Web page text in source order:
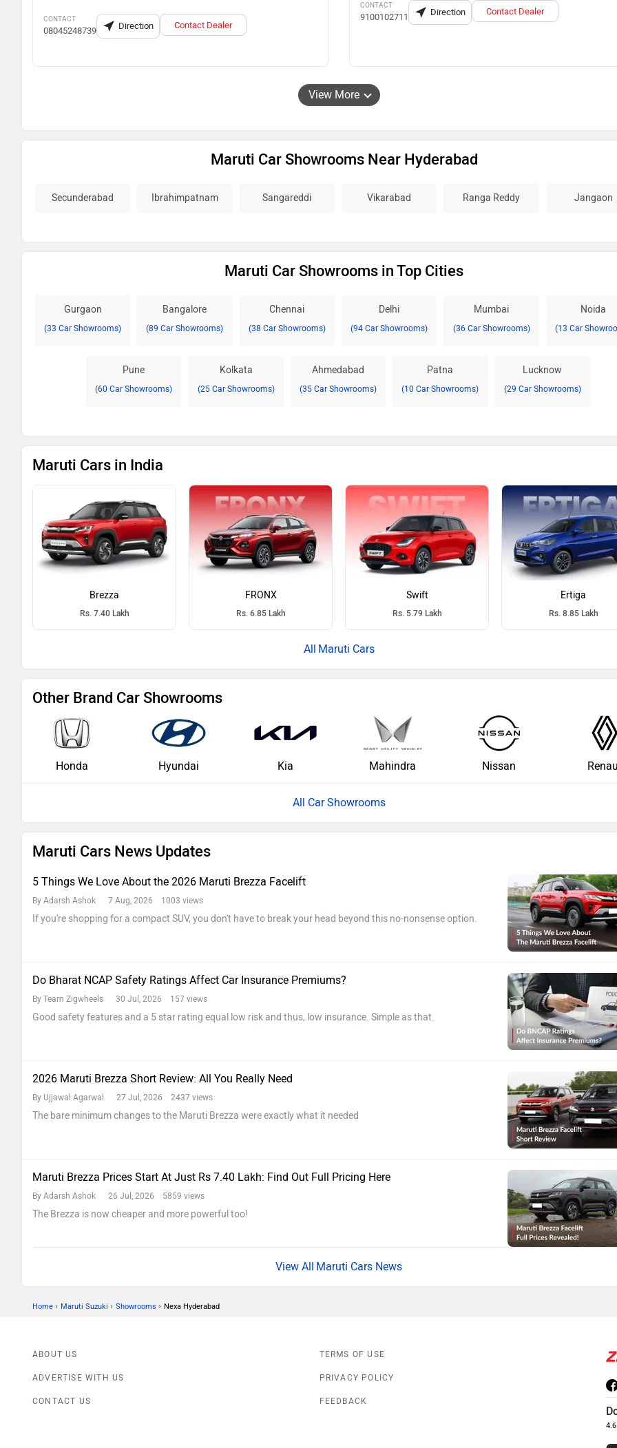
CONTACT
08045248739 Direction Contact Dealer
CONTACT
9100102711 Direction Contact Dealer
View More
Maruti Car Showrooms Near Hyderabad
Secunderabad Ibrahimpatnam Sangareddi Vikarabad Ranga Reddy Jangaon
Maruti Car Showrooms in Top Cities
Gurgaon
(33 Car Showrooms)
Bangalore
(89 Car Showrooms)
Chennai
(38 Car Showrooms)
Delhi
(94 Car Showrooms)
Mumbai
(36 Car Showrooms)
Noida
(13 Car
Pune
(60 Car Showrooms)
Kolkata
(25 Car Showrooms)
Ahmedabad
(35 Car Showrooms)
Patna
(10 Car Showrooms)
Lucknow
(29 Car Showrooms)
Maruti Cars in India
Brezza
Rs. 7.40 Lakh
FRONX
Rs. 6.85 Lakh
Swift
Rs. 5.79 Lakh
Ertiga
Rs. 8.85 Lakh
Maruti Cars
Other Brand Car Showrooms
Honda Hyundai Kia Mahindra Nissan
All Car Showrooms
Maruti Cars News Updates
5 Things We Love About the 2026 Maruti Brezza Facelift
By Adarsh Ashok 7 Aug, 2026 1003 views
If you're shopping for a compact SUV, you don't have to break your head beyond this no-nonsense option.
Do Bharat NCAP Safety Ratings Affect Car Insurance Premiums?
By Team Zigwheels 30 Jul, 2026 157 views
Good safety features and a 5 star rating equal low risk and thus, low insurance. Simple as that.
2026 Maruti Brezza Short Review: All You Really Need
By Ujjawal Agarwal 27 Jul, 2026 2437 views
The bare minimum changes to the Maruti Brezza were exactly what it needed
Maruti Brezza Prices Start At Just Rs 7.40 Lakh: Find Out Full Pricing Here
By Adarsh Ashok 26 Jul, 2026 5859 views
The Brezza is now cheaper and more powerful too!
Maruti Cars News
Home › Maruti Suzuki › Showrooms › Nexa Hyderabad
ABOUT US
ADVERTISE WITH US
CONTACT US
TERMS OF USE
PRIVACY POLICY
FEEDBACK
4.6